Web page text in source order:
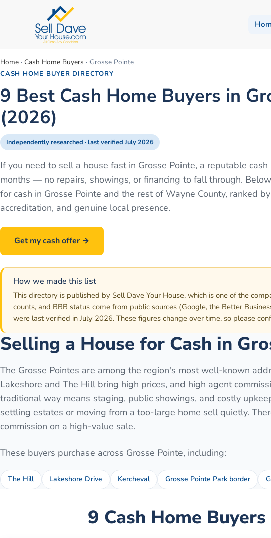
Home · Cash Home Buyers · Grosse Pointe
CASH HOME BUYER DIRECTORY
9 Best Cash Home Buyers in
(2026)
Independently researched · last verified July 2026
If you need to sell a house fast in Grosse Pointe, a reputable
months — no repairs, showings, or financing to fall through.
for cash in Grosse Pointe and the rest of Wayne County, ranked
accreditation, and genuine local presence.
Get my cash offer →
How we made this list
This directory is published by Sell Dave Your House, which is one of the
counts, and BBB status come from public sources (Google, the Better
were last verified in July 2026. These figures change over time, so please
Selling a House for Cash in
The Grosse Pointes are among the region's most well-known
Lakeshore and The Hill bring high prices, and high agent
traditional way means staging, public showings, and costly
settling estates or moving from a too-large home sell quietly.
commission on a high-value sale.
These buyers purchase across Grosse Pointe, including:
The Hill Lakeshore Drive Kercheval Grosse Pointe Park border
9 Cash Home